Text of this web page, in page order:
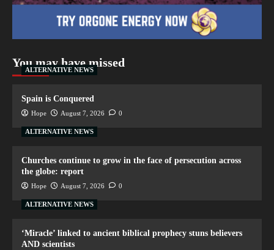
You may have missed
ALTERNATIVE NEWS
Spain is Conquered
Hope August 7, 2026 0
ALTERNATIVE NEWS
Churches continue to grow in the face of persecution across
the globe: report
Hope August 7, 2026 0
ALTERNATIVE NEWS
‘Miracle’ linked to ancient biblical prophecy stuns believers
AND scientists